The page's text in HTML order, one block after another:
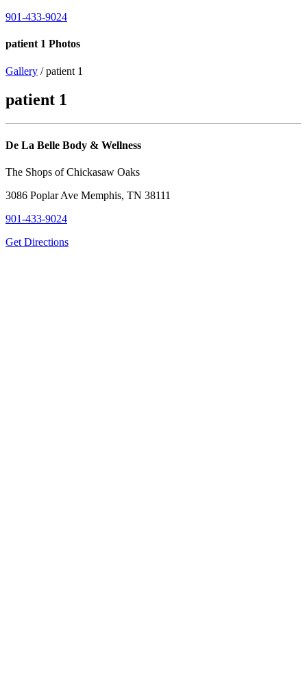
901-433-9024
patient 1 Photos
Gallery / patient 1
patient 1
De La Belle Body & Wellness
The Shops of Chickasaw Oaks
3086 Poplar Ave Memphis, TN 38111
901-433-9024
Get Directions